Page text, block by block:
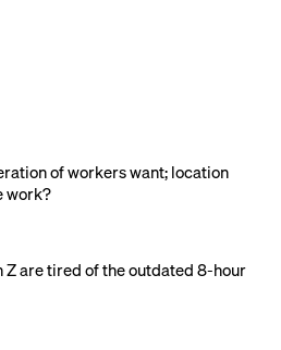
of workers want; location
work?
Z are tired of the outdated 8-hour